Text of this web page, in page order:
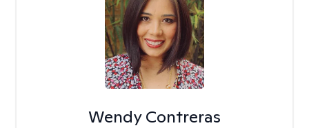
Wendy Contreras